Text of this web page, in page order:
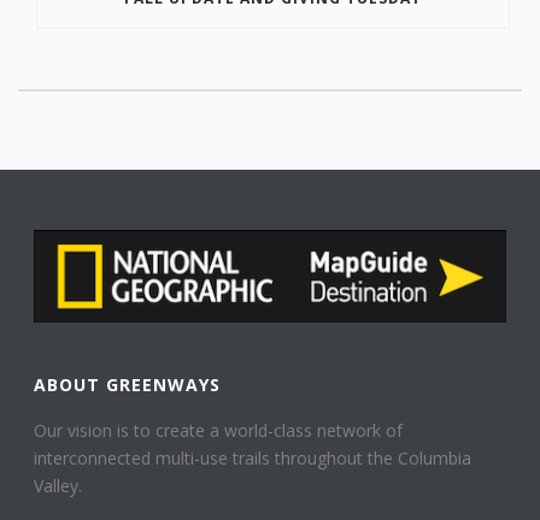
ABOUT GREENWAYS
Our vision is to create a world-class network of
interconnected multi-use trails throughout the Columbia
Valley.